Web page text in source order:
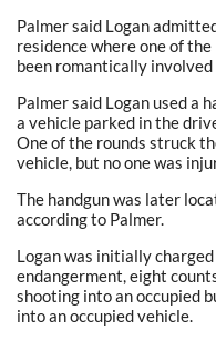
Palmer said Logan
residence where one of
been romantically
Palmer said Logan used a
a vehicle parked in the
One of the rounds struck
vehicle, but no one was
The handgun was later
according to Palmer.
Logan was initially
endangerment, eight
shooting into an occupied
into an occupied vehicle.